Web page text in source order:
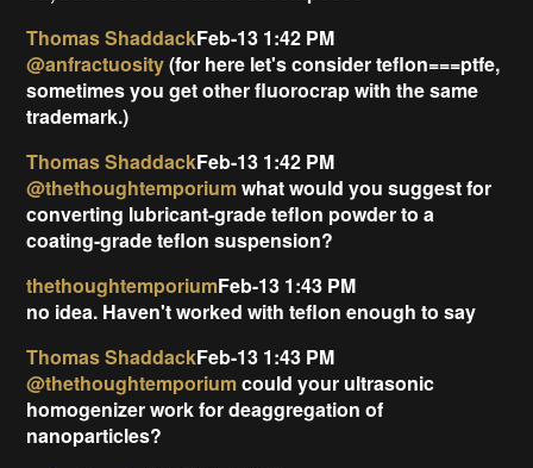
Thomas ShaddackFeb-13 1:42 PM
@anfractuosity(for here let's consider teflon===ptfe,
sometimes you get other fluorocrap with the same
trademark.)
Thomas ShaddackFeb-13 1:42 PM
@thethoughtemporiumwhat would you suggest for
converting lubricant-grade teflon powder to a
coating-grade teflon suspension?
thethoughtemporiumFeb-13 1:43 PM
no idea. Haven't worked with teflon enough to say
Thomas ShaddackFeb-13 1:43 PM
@thethoughtemporiumcould your ultrasonic
homogenizer work for deaggregation of
nanoparticles?